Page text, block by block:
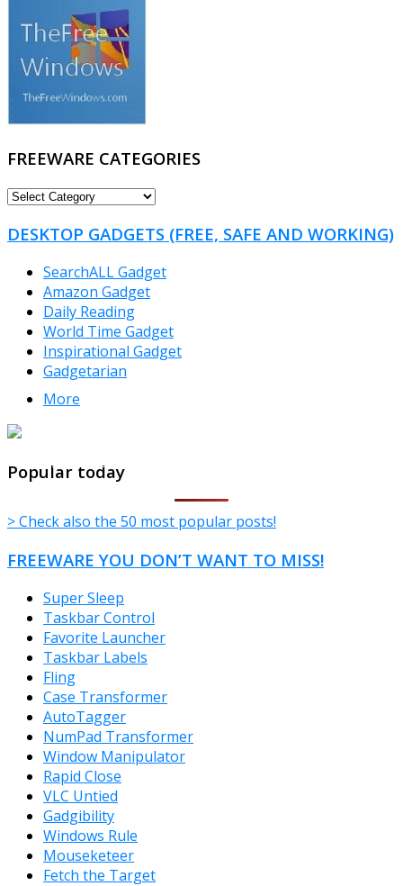
FREEWARE CATEGORIES
FREEWARE
DESKTOP GADGETS (FREE, SAFE AND WORKING)
SearchALL Gadget
Amazon Gadget
Daily Reading
World Time Gadget
Inspirational Gadget
Gadgetarian
More
Popular today
> Check also the 50 most popular posts!
FREEWARE YOU DON’T WANT TO MISS!
Super Sleep
Taskbar Control
Favorite Launcher
Taskbar Labels
Fling
Case Transformer
AutoTagger
NumPad Transformer
Window Manipulator
Rapid Close
VLC Untied
Gadgibility
Windows Rule
Mouseketeer
Fetch the Target